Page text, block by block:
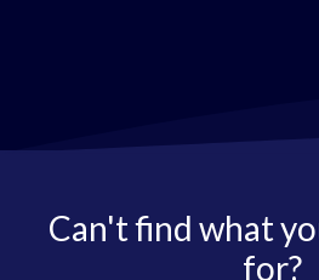
Can't find what
for?